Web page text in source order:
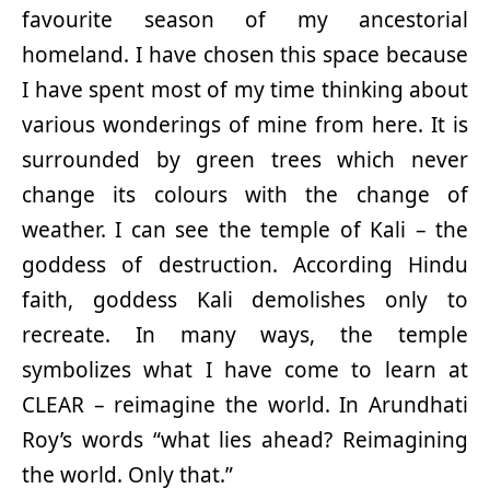
favourite season of my ancestorial
homeland. I have chosen this space because
I have spent most of my time thinking about
various wonderings of mine from here. It is
surrounded by green trees which never
change its colours with the change of
weather. I can see the temple of Kali – the
goddess of destruction. According Hindu
faith, goddess Kali demolishes only to
recreate. In many ways, the temple
symbolizes what I have come to learn at
CLEAR – reimagine the world. In Arundhati
Roy’s words “what lies ahead? Reimagining
the world. Only that.”